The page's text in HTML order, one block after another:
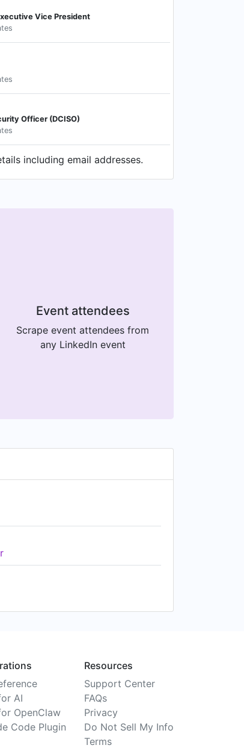
Vice President
Officer (DCISO)
including email addresses.
Event attendees
Scrape event attendees from
any LinkedIn event
AI
OpenClaw
Code Plugin
Resources
Support Center
FAQs
Privacy
Do Not Sell My Info
Terms